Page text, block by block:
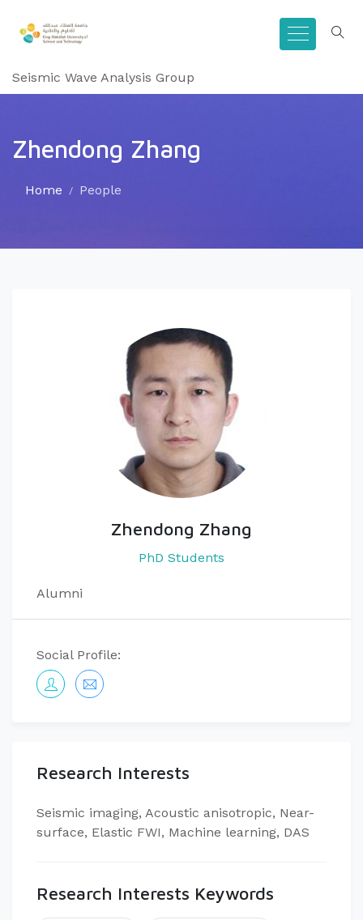
Seismic Wave Analysis Group
Zhendong Zhang
Home People
Zhendong Zhang
PhD Students
Alumni
Social Profile:
Research Interests
Seismic imaging, Acoustic anisotropic, Near-
surface, Elastic FWI, Machine learning, DAS​
Research Interests Keywords